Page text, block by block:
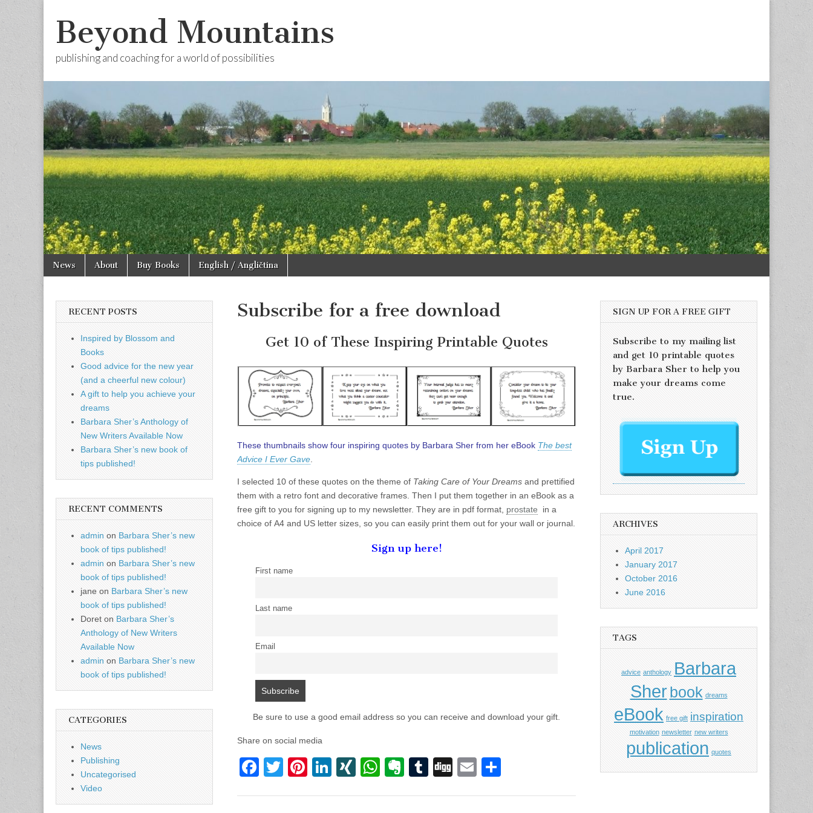
Beyond Mountains
publishing and coaching for a world of possibilities
Main
menu
Skip
News About Buy Books English / Angličtina
Subscribe for a free download
Get 10 of These Inspiring Printable Quotes
These thumbnails show four inspiring quotes by Barbara Sher from her eBook The best
Advice I Ever Gave
I selected 10 of these quotes on the theme of Taking Care of Your Dreams and prettified
them with a retro font and decorative frames. Then I put them together in an eBook as a
free gift to you for signing up to my newsletter. They are in pdf format, prostate in a
choice of A4 and US letter sizes, so you can easily print them out for your wall or journal.
Sign up here!
First name
Last name
Email
Be sure to use a good email address so you can receive and download your gift.
Share on social media
F
T
Pi
Li
XI
W
E
T
Di
E
RECENT POSTS
Inspired by Blossom and
Books
Good advice for the new year
(and a cheerful new colour)
A gift to help you achieve your
dreams
Barbara Sher’s Anthology of
New Writers Available Now
Barbara Sher’s new book of
tips published!
RECENT COMMENTS
admin on Barbara Sher’s new
book of tips published!
admin on Barbara Sher’s new
book of tips published!
jane on Barbara Sher’s new
book of tips published!
Doret on Barbara Sher’s
Anthology of New Writers
Available Now
admin on Barbara Sher’s new
book of tips published!
CATEGORIES
News
Publishing
Uncategorised
Video
SIGN UP FOR A FREE GIFT
Subscribe to my mailing list
and get 10 printable quotes
by Barbara Sher to help you
make your dreams come
true.
ARCHIVES
April 2017
January 2017
October 2016
June 2016
TAGS
advice anthology Barbara
Sher book dreams
eBook free gift inspiration
motivation newsletter new writers
publication quotes